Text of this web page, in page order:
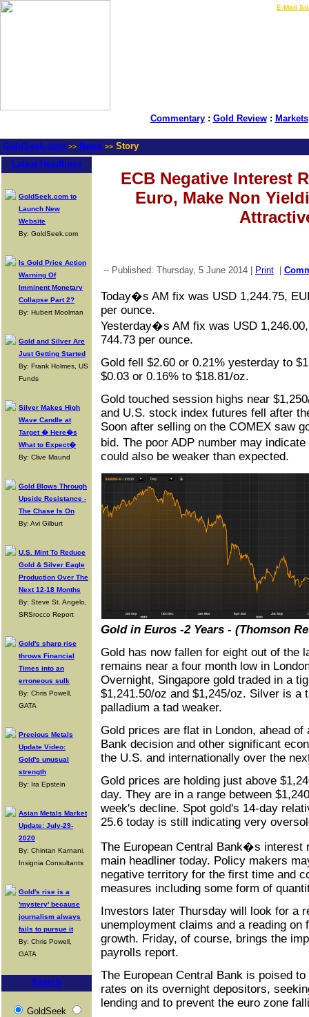
E-Mail
Commentary: Gold Review: Markets
GoldSeek.com >> News >> Story
Latest Headlines
GoldSeek.com to
Launch New
Website
By: GoldSeek.com
Is Gold Price Action
Warning Of
Imminent Monetary
Collapse Part 2?
By: Hubert Moolman
Gold and Silver Are
Just Getting Started
By: Frank Holmes, US
Funds
Silver Makes High
Wave Candle at
Target � Here�s
What to Expect�
By: Clive Maund
Gold Blows Through
Upside Resistance -
The Chase Is On
By: Avi Gilburt
U.S. Mint To Reduce
Gold & Silver Eagle
Production Over The
Next 12-18 Months
By: Steve St. Angelo,
SRSrocco Report
Gold's sharp rise
throws Financial
Times into an
erroneous sulk
By: Chris Powell,
GATA
Precious Metals
Update Video:
Gold's unusual
strength
By: Ira Epstein
Asian Metals Market
Update: July-29-
2020
By: Chintan Karnani,
Insignia Consultants
Gold's rise is a
'mystery' because
journalism always
fails to pursue it
By: Chris Powell,
GATA
Search
GoldSeek
ECB Negative Interest
Euro, Make Non
-- Published: Thursday, 5 June 2014 | Print
Today�s AM fix was USD 1,244.75,
per ounce.
Yesterday�s AM fix was USD
744.73 per ounce.
Gold fell $2.60 or 0.21% yesterday to
$0.03 or 0.16% to $18.81/oz.
Gold touched session highs near
and U.S. stock index futures fell after
Soon after selling on the COMEX saw
bid. The poor ADP number may
could also be weaker than expected.
Gold in Euros -2 Years - (Thomson
Gold has now fallen for eight out of the
remains near a four month low in
Overnight, Singapore gold traded in a
$1,241.50/oz and $1,245/oz. Silver is a
palladium a tad weaker.
Gold prices are flat in London, ahead of
Bank decision and other significant
the U.S. and internationally over the
Gold prices are holding just above
day. They are in a range between
week's decline. Spot gold's 14-day
25.6 today is still indicating very
The European Central Bank�s interest
main headliner today. Policy makers
negative territory for the first time and
measures including some form of
Investors later Thursday will look for a
unemployment claims and a reading on
growth. Friday, of course, brings the
payrolls report.
The European Central Bank is poised
rates on its overnight depositors,
lending and to prevent the euro zone